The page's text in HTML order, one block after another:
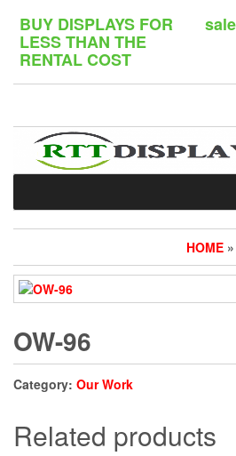
content
BUY DISPLAYS FOR
LESS THAN THE
RENTAL COST
HOME »
OW-96
Category: Our Work
Related products